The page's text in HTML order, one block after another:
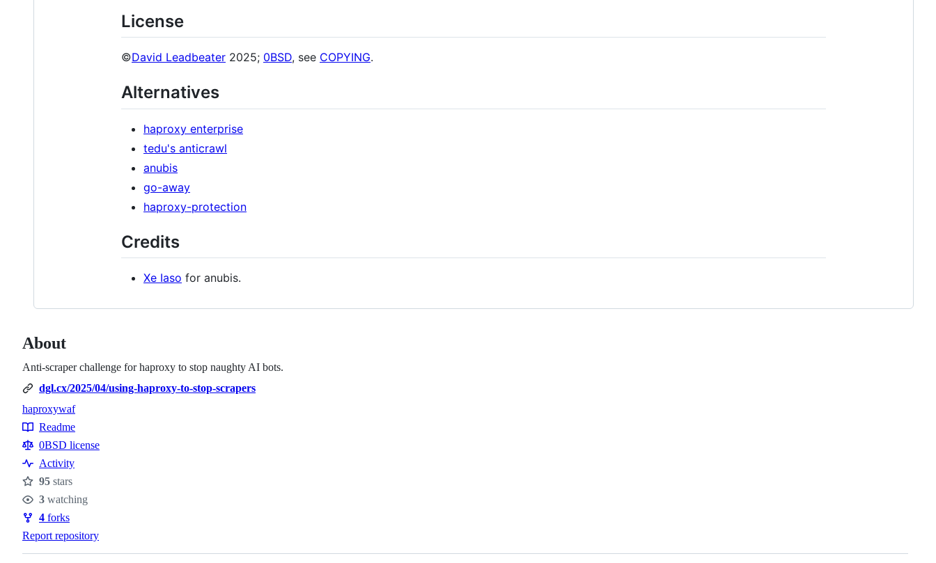
License
©David Leadbeater 2025; 0BSD, see COPYING.
Alternatives
haproxy enterprise
tedu's anticrawl
anubis
go-away
haproxy-protection
Credits
Xe Iaso for anubis.
About
Anti-scraper challenge for haproxy to stop naughty AI bots.
dgl.cx/2025/04/using-haproxy-to-stop-scrapers
Topics
haproxywaf
Resources
Readme
0BSD license
Activity
Stars
95 stars
Watchers
3 watching
Forks
4 forks
Report repository